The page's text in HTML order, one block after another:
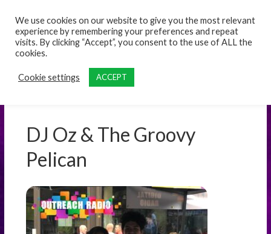
DJ Oz & The Groovy
Pelican
We use cookies on our website to give you the most relevant
experience by remembering your preferences and repeat
visits. By clicking “Accept”, you consent to the use of ALL the
cookies.
Cookie settings ACCEPT